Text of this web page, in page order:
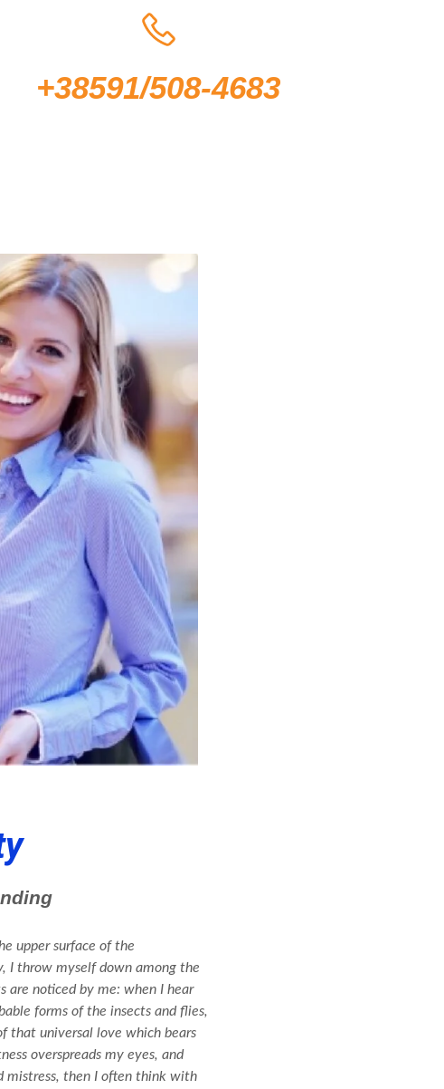
+38591/508-4683
upper surface of the
I throw myself down among the
are noticed by me: when I hear
forms of the insects and flies,
that universal love which bears
overspreads my eyes, and
mistress, then I often think with